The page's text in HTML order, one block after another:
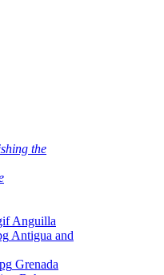
the
Anguilla
Antigua and
Grenada